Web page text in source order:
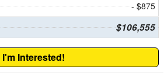
- $875
$106,555
I'm Interested!